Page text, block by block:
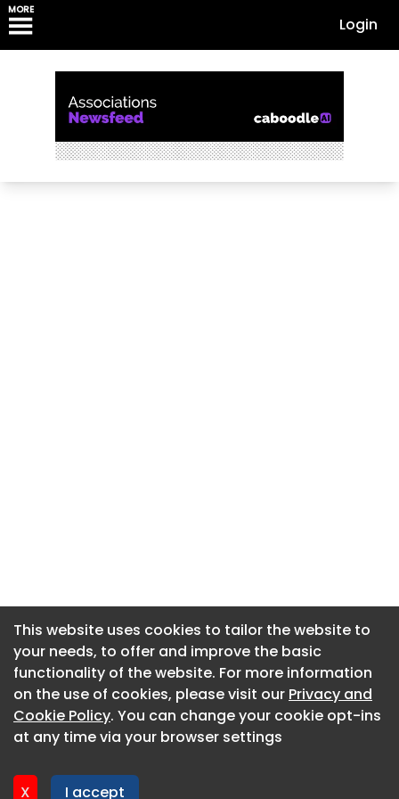
MORE
Login
This website uses cookies to tailor the website to
your needs, to offer and improve the basic
functionality of the website. For more information
on the use of cookies, please visit our Privacy and
Cookie Policy. You can change your cookie opt-ins
at any time via your browser settings
X I accept
About CaboodleAI
Contact Us
Privacy policy
This website uses cookies to tailor the website to
your needs, to offer and improve the basic
functionality of the website. For more information
on the use of cookies, please visit our Privacy and
Cookie Policy. You can change your cookie opt-ins
at any time via your browser settings
X I accept